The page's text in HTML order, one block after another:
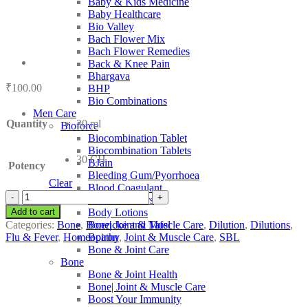
Baby Healthcare
Bio Valley
Bach Flower Mix
Bach Flower Remedies
Back & Knee Pain
Bhargava
BHP
Bio Combinations
Men Care
Bioforce
Biocombination Tablet
Biocombination Tablets
BJain
Bleeding Gum/Pyorrhoea
Blood Coagulant
Blood Purifiers
Body Lotions
Boericke and Tafel
Boiron
Bone & Joint Care
Bone
Bone & Joint Health
Bone| Joint & Muscle Care
Boost Your Immunity
₹100.00
Quantity 30 ml
Potency
30 CH
Clear
SBL
Acidum
Sarcolacticum
quantity
Add to cart
Categories: Bone, Bone| Joint & Muscle Care, Dilution, Dilutions,
Flu & Fever, Homeopathy, Joint & Muscle Care, SBL